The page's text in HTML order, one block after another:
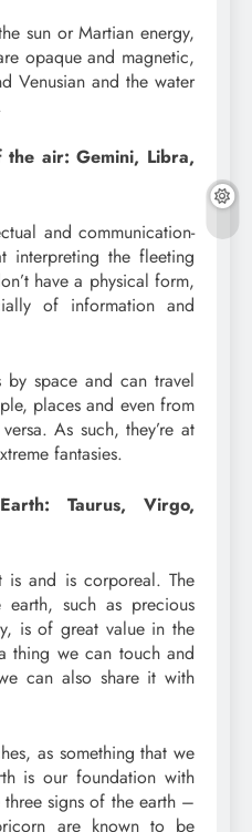
sun or Martian energy,
opaque and magnetic,
Venusian and the water
the air: Gemini, Libra,
and communication-
interpreting the fleeting
have a physical form,
of information and
by space and can travel
places and even from
As such, they’re at
fantasies.
Taurus, Virgo,
is and is corporeal. The
such as precious
is of great value in the
thing we can touch and
can also share it with
as something that we
is our foundation with
three signs of the earth –
are known to be